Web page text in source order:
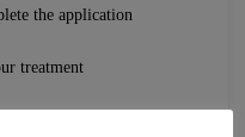
the application
treatment